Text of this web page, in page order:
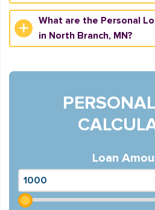
What are the Personal
in North Branch, MN?
Loan